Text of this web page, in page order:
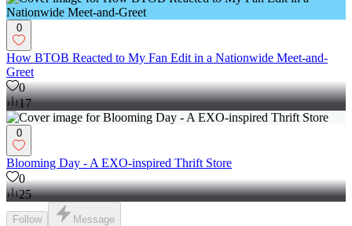
0
How BTOB Reacted to My Fan Edit in a Nationwide Meet-and-
Greet
0
17
0
Blooming Day - A EXO-inspired Thrift Store
0
25
Follow Message